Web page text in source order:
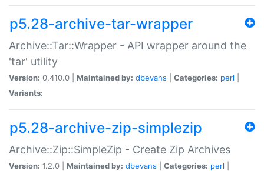
p5.28-archive-tar-wrapper
Archive::Tar::Wrapper - API wrapper around the
'tar' utility
Version: 0.410.0 | Maintained by: dbevans Categories: perl
Variants:
p5.28-archive-zip-simplezip
Archive::Zip::SimpleZip - Create Zip Archives
Version: 1.2.0 | Maintained by: dbevans Categories: perl